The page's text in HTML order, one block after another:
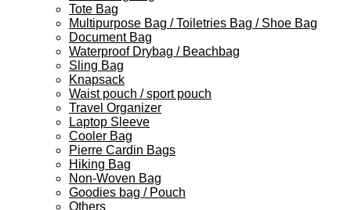
Tote Bag
Multipurpose Bag / Toiletries Bag / Shoe Bag
Document Bag
Waterproof Drybag / Beachbag
Sling Bag
Knapsack
Waist pouch / sport pouch
Travel Organizer
Laptop Sleeve
Cooler Bag
Pierre Cardin Bags
Hiking Bag
Non-Woven Bag
Goodies bag / Pouch
Others